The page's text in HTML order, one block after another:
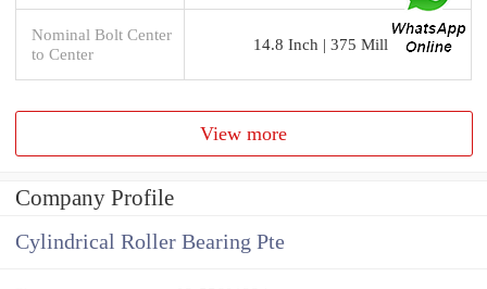
Nominal Bolt Center
to Center
14.8 Inch | 375 Mill
View more
Company Profile
Cylindrical Roller Bearing Pte